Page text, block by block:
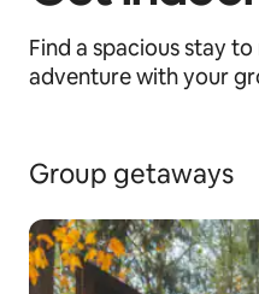
Find a spacious stay
adventure with your
Group getaways